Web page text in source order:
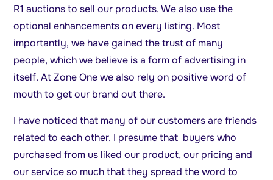
R1 auctions to sell our products. We also use the
optional enhancements on every listing. Most
importantly, we have gained the trust of many
people, which we believe is a form of advertising in
itself. At Zone One we also rely on positive word of
mouth to get our brand out there.
I have noticed that many of our customers are friends
related to each other. I presume that buyers who
purchased from us liked our product, our pricing and
our service so much that they spread the word to